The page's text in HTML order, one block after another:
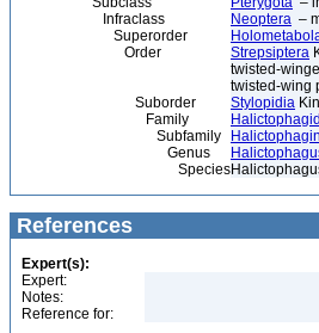
Infraclass
Neoptera –
Superorder
Order
Strepsiptera
twisted-
twisted-wing
Suborder
Stylopidia
Family
Subfamily
Genus
Species
References
Expert(s):
Expert:
Notes:
Reference for: